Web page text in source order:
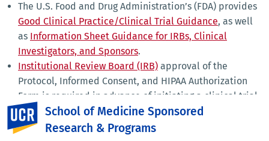
UC Riverside
School of Medicine Sponsored
Research & Programs
The U.S. Food and Drug Administration’s (FDA) provides
Good Clinical Practice/Clinical Trial Guidance, as well
as Information Sheet Guidance for IRBs, Clinical
Investigators, and Sponsors.
Institutional Review Board (IRB) approval of the
Protocol, Informed Consent, and HIPAA Authorization
Form is required in advance of initiating a clinical trial.
UCR Office of Research and Economic Development
Clinical Trials Informationpage provides general